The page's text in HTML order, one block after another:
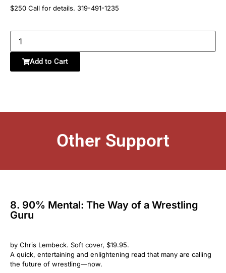
$250 Call for details. 319-491-1235
Add to Cart
Other Support
8. 90% Mental: The Way of a Wrestling
Guru
by Chris Lembeck. Soft cover, $19.95.
A quick, entertaining and enlightening read that many are calling
the future of wrestling—now.